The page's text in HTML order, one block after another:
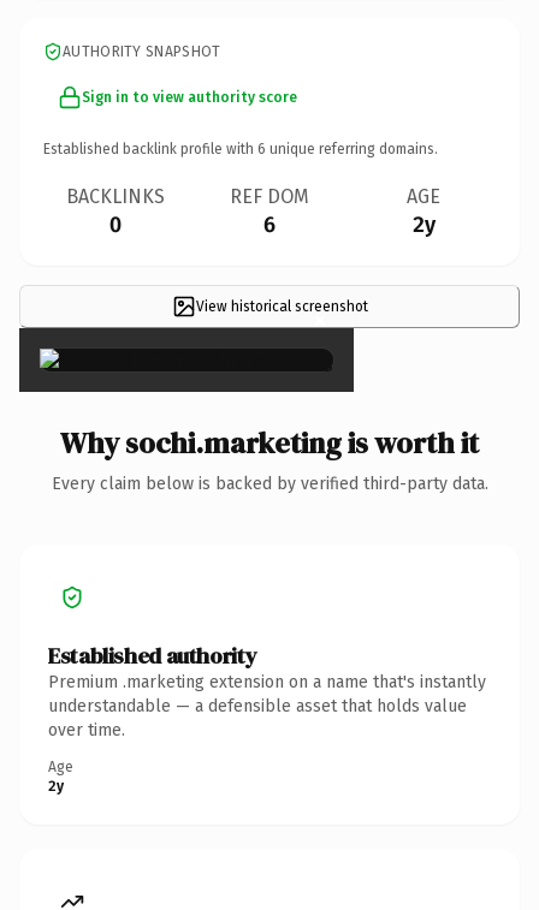
AUTHORITY SNAPSHOT
Sign in to view authority score
Established backlink profile with 6 unique referring domains.
BACKLINKS
0
REF DOM
6
AGE
2y
View historical screenshot
×
Why sochi.marketing is worth it
Every claim below is backed by verified third-party data.
Established authority
Premium .marketing extension on a name that's instantly
understandable — a defensible asset that holds value
over time.
Age
2y